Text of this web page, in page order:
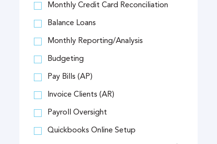
Monthly Credit Card Reconciliation
Balance Loans
Monthly Reporting/Analysis
Budgeting
Pay Bills (AP)
Invoice Clients (AR)
Payroll Oversight
Quickbooks Online Setup